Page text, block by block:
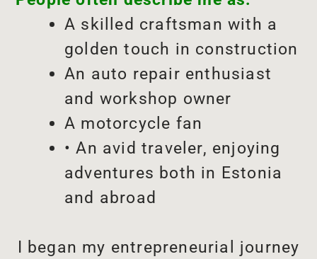
A skilled craftsman with a
golden touch in construction
An auto repair enthusiast
and workshop owner
A motorcycle fan
• An avid traveler, enjoying
adventures both in Estonia
and abroad
I began my entrepreneurial journey